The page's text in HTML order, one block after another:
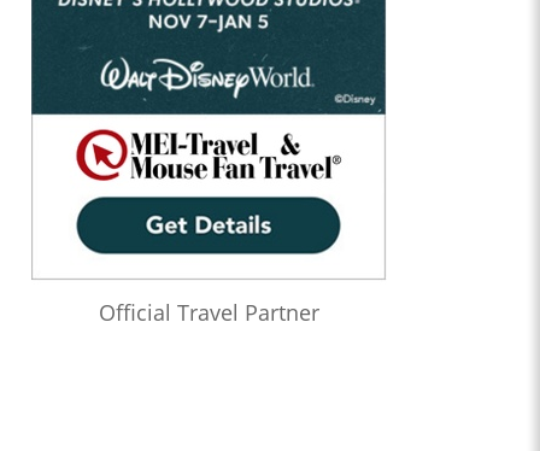
Official Travel Partner